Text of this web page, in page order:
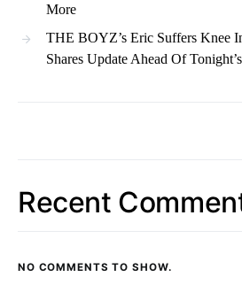
More
THE BOYZ’s Eric Suffers Knee
Shares Update Ahead Of
Recent
NO COMMENTS TO SHOW.